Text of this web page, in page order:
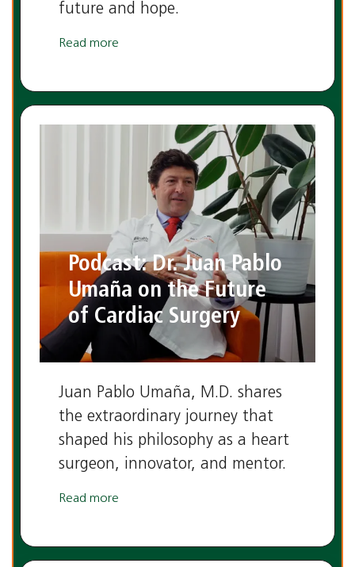
future and hope.
Read more
Podcast: Dr. Juan Pablo
Umaña on the Future
of Cardiac Surgery
Juan Pablo Umaña, M.D. shares
the extraordinary journey that
shaped his philosophy as a heart
surgeon, innovator, and mentor.
Read more